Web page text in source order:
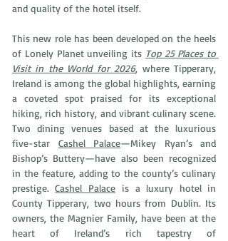
and quality of the hotel itself.
This new role has been developed on the heels
of Lonely Planet unveiling its Top 25 Places to
Visit in the World for 2026, where Tipperary,
Ireland is among the global highlights, earning
a coveted spot praised for its exceptional
hiking, rich history, and vibrant culinary scene.
Two dining venues based at the luxurious
five-star Cashel Palace—Mikey Ryan’s and
Bishop’s Buttery—have also been recognized
in the feature, adding to the county’s culinary
prestige. Cashel Palace is a luxury hotel in
County Tipperary, two hours from Dublin. Its
owners, the Magnier Family, have been at the
heart of Ireland’s rich tapestry of